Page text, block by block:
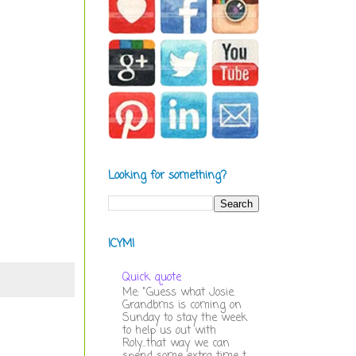
Looking for something?
ICYMI
Quick quote
Me: "Guess what Josie.
Grandbms is coming on
Sunday to stay the week
to help us out with
Roly...that way we can